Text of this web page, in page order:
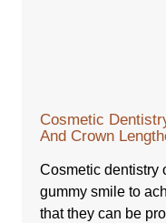
Cosmetic
And Crown
Cosmetic dentistry
gummy smile to
that they can be